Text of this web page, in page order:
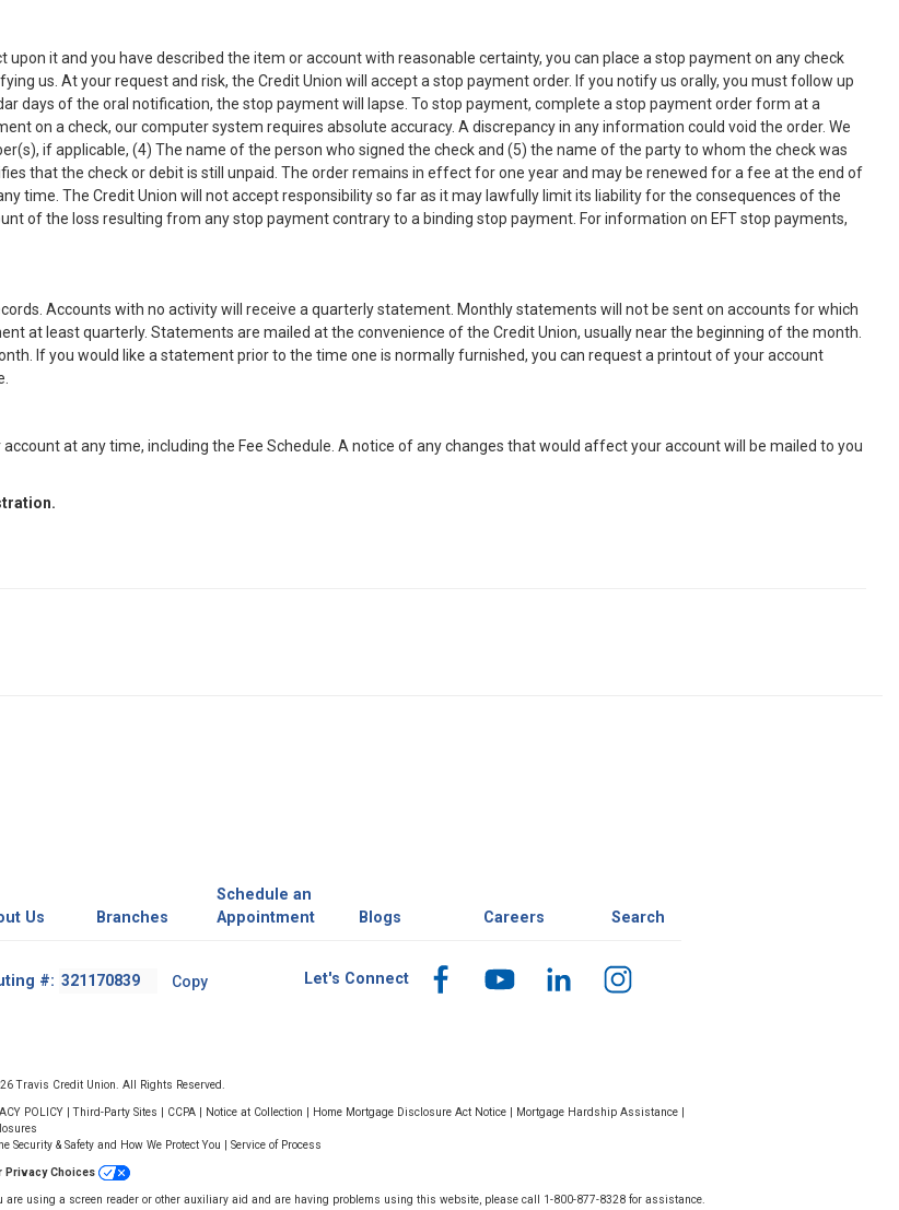
it and you have described the item or account with reasonable certainty, you can place a stop payment on any check
us. At your request and risk, the Credit Union will accept a stop payment order. If you notify us orally, you must follow up
days of the oral notification, the stop payment will lapse. To stop payment, complete a stop payment order form at a
on a check, our computer system requires absolute accuracy. A discrepancy in any information could void the order. We
if applicable, (4) The name of the person who signed the check and (5) the name of the party to whom the check was
that the check or debit is still unpaid. The order remains in effect for one year and may be renewed for a fee at the end of
time. The Credit Union will not accept responsibility so far as it may lawfully limit its liability for the consequences of the
of the loss resulting from any stop payment contrary to a binding stop payment. For information on EFT stop payments,
Accounts with no activity will receive a quarterly statement. Monthly statements will not be sent on accounts for which
at least quarterly. Statements are mailed at the convenience of the Credit Union, usually near the beginning of the month.
If you would like a statement prior to the time one is normally furnished, you can request a printout of your account
at any time, including the Fee Schedule. A notice of any changes that would affect your account will be mailed to you
Us Branches
Schedule an
Appointment
Blogs Careers Search
#: Footer
Number
Copy Let's Connect
Travis Credit Union. All Rights Reserved.
POLICY |Third-Party Sites CCPA Notice at Collection Home Mortgage Disclosure Act Notice Mortgage Hardship Assistance
Security & Safety and How We Protect You
Service of Process
Privacy Choices
are using a screen reader or other auxiliary aid and are having problems using this website, please call 1-800-877-8328 for assistance.